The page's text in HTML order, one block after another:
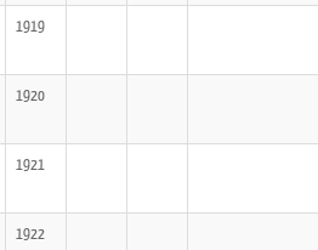
1919
1920
1921
1922